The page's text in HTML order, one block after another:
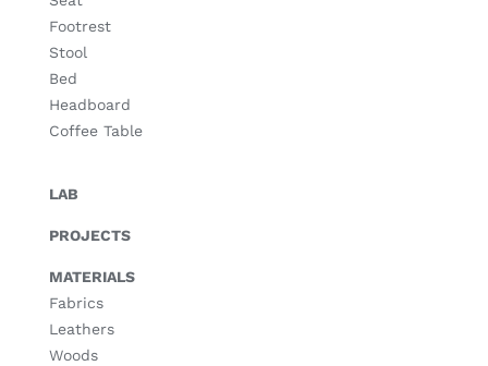
Footrest
Stool
Bed
Headboard
Coffee Table
LAB
PROJECTS
MATERIALS
Fabrics
Leathers
Woods